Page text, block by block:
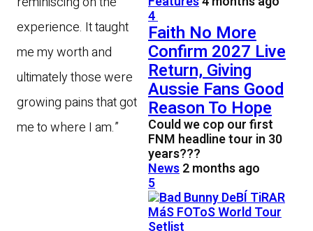
experience. It taught
me my worth and
ultimately those were
growing pains that got
me to where I am.”
4
Faith No More
Confirm 2027 Live
Return, Giving
Aussie Fans Good
Reason To Hope
Could we cop our first
FNM headline tour in 30
years???
News2 months ago
5